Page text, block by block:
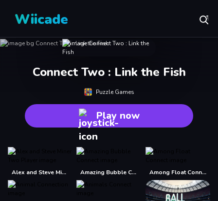
Wiicade
Connect Two : Link the Fish
Puzzle Games
Play now
Alex and Steve Miner Two Player Amazing Bubble Connect Among Float Connect